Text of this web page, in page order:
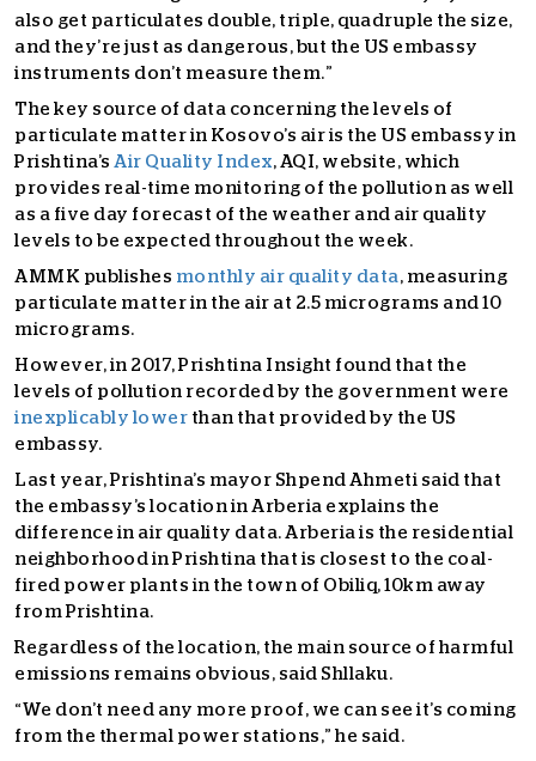
also get particulates double, triple, quadruple the size,
and they’re just as dangerous, but the US embassy
instruments don’t measure them.”
The key source of data concerning the levels of
particulate matter in Kosovo’s air is the US embassy in
Prishtina’s Air Quality Index, AQI, website, which
provides real-time monitoring of the pollution as well
as a five day forecast of the weather and air quality
levels to be expected throughout the week.
AMMK publishes monthly air quality data , measuring
particulate matter in the air at 2.5 micrograms and 10
micrograms.
However, in 2017, Prishtina Insight found that the
levels of pollution recorded by the government were
inexplicably lower than that provided by the US
embassy.
Last year, Prishtina’s mayor Shpend Ahmeti said that
the embassy’s location in Arberia explains the
difference in air quality data. Arberia is the residential
neighborhood in Prishtina that is closest to the coal-
fired power plants in the town of Obiliq, 10km away
from Prishtina.
Regardless of the location, the main source of harmful
emissions remains obvious, said Shllaku.
“We don’t need any more proof, we can see it’s coming
from the thermal power stations,” he said.